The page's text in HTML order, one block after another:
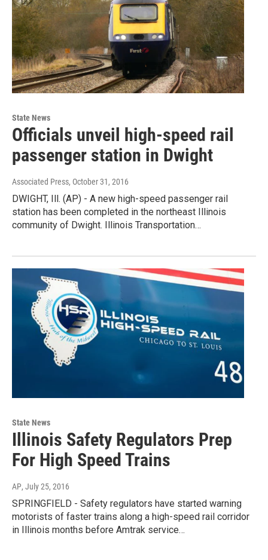
State News
Officials unveil high-speed rail
passenger station in Dwight
Associated Press, October 31, 2016
DWIGHT, Ill. (AP) - A new high-speed passenger rail
station has been completed in the northeast Illinois
community of Dwight. Illinois Transportation…
State News
Illinois Safety Regulators Prep
For High Speed Trains
AP, July 25, 2016
SPRINGFIELD - Safety regulators have started warning
motorists of faster trains along a high-speed rail corridor
in Illinois months before Amtrak service…